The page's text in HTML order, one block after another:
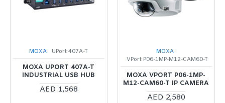
MOXA UPort 407A-T
MOXA UPORT 407A-T
INDUSTRIAL USB HUB
AED 1,568
MOXA
VPort P06-1MP-M12-CAM60-T
MOXA VPORT P06-1MP-
M12-CAM60-T IP CAMERA
AED 2,580